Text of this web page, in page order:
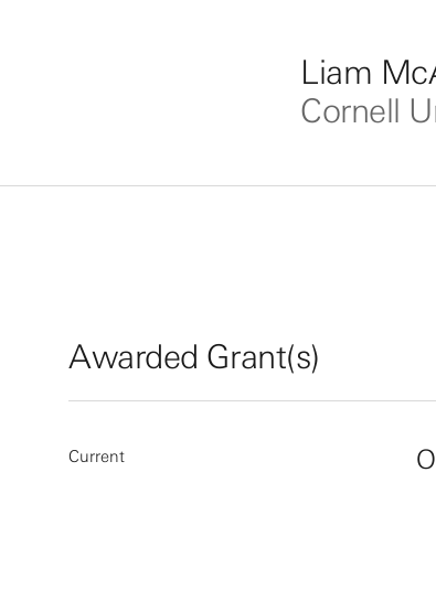
Liam
Cornell
Awarded Grant(s)
Current